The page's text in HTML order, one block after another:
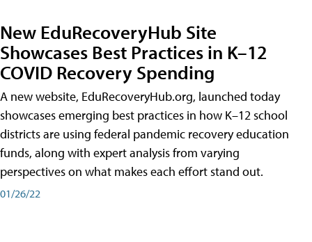
New EduRecoveryHub Site
Showcases Best Practices in K–12
COVID Recovery Spending
A new website, EduRecoveryHub.org, launched today
showcases emerging best practices in how K–12 school
districts are using federal pandemic recovery education
funds, along with expert analysis from varying
perspectives on what makes each effort stand out.
01/26/22